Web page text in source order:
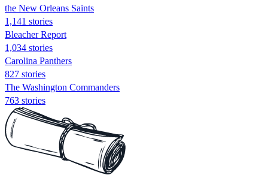
the New Orleans Saints
1,141 stories
Bleacher Report
1,034 stories
Carolina Panthers
827 stories
The Washington Commanders
763 stories